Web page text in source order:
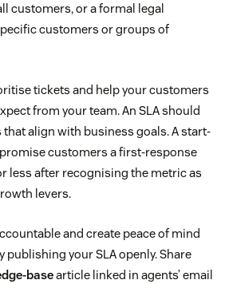
customers, or a formal legal
customers or groups of
tickets and help your customers
from your team. An SLA should
align with business goals. A start-
customers a first-response
less after recognising the metric as
levers.
and create peace of mind
your SLA openly. Share
basearticle linked in agents’ email